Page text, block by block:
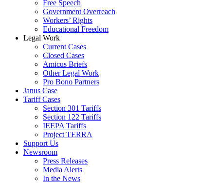
Free Speech
Government Overreach
Workers’ Rights
Educational Freedom
Legal Work
Current Cases
Closed Cases
Amicus Briefs
Other Legal Work
Pro Bono Partners
Janus Case
Tariff Cases
Section 301 Tariffs
Section 122 Tariffs
IEEPA Tariffs
Project TERRA
Support Us
Newsroom
Press Releases
Media Alerts
In the News